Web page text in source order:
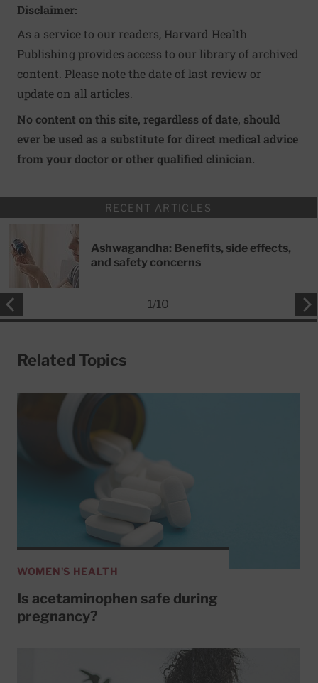
Disclaimer:
As a service to our readers, Harvard Health
Publishing provides access to our library of archived
content. Please note the date of last review or
update on all articles.
No content on this site, regardless of date, should
ever be used as a substitute for direct medical advice
from your doctor or other qualified clinician.
RECENT ARTICLES
Ashwagandha: Benefits, side effects,
and safety concerns
1/10
Related Topics
WOMEN'S HEALTH
Is acetaminophen safe during
pregnancy?